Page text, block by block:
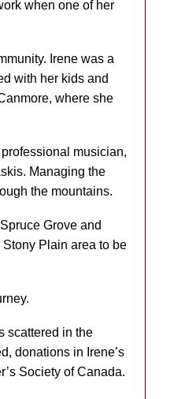
when one of her
Irene was a
with her kids and
where she
musician,
Managing the
the mountains.
Grove and
Plain area to be
scattered in the
donations in Irene’s
Society of Canada.